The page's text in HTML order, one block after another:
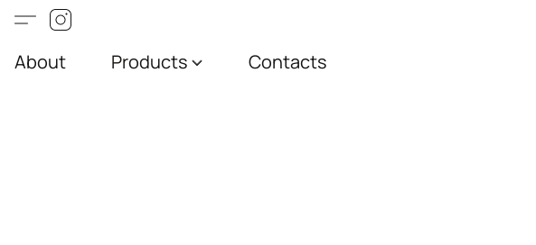
About Products Contacts